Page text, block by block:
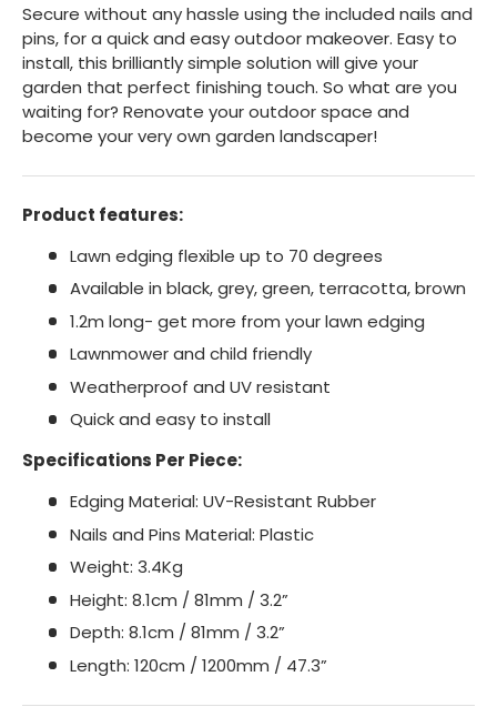
Secure without any hassle using the included nails and
pins, for a quick and easy outdoor makeover. Easy to
install, this brilliantly simple solution will give your
garden that perfect finishing touch. So what are you
waiting for? Renovate your outdoor space and
become your very own garden landscaper!
Product features:
Lawn edging flexible up to 70 degrees
Available in black, grey, green, terracotta, brown
1.2m long- get more from your lawn edging
Lawnmower and child friendly
Weatherproof and UV resistant
Quick and easy to install
Specifications Per Piece:
Edging Material: UV-Resistant Rubber
Nails and Pins Material: Plastic
Weight: 3.4Kg
Height: 8.1cm / 81mm / 3.2”
Depth: 8.1cm / 81mm / 3.2”
Length: 120cm / 1200mm / 47.3”